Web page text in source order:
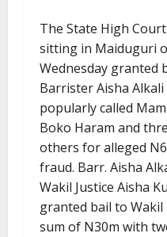
The State High Court
sitting in Maiduguri
Wednesday granted
Barrister Aisha Alkali
popularly called
Boko Haram and
others for alleged
fraud. Barr. Aisha
Wakil Justice Aisha
granted bail to Wakil
sum of N30m with